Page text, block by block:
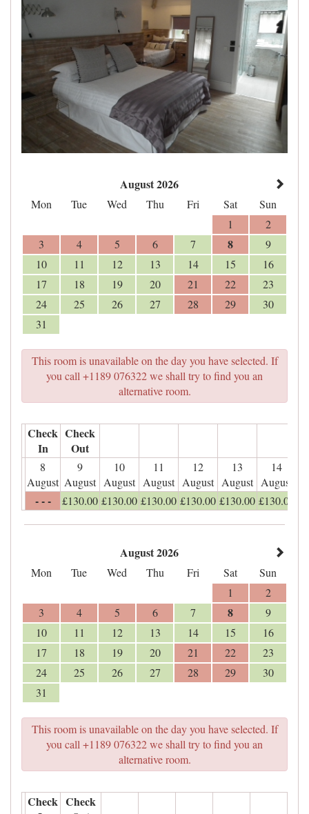
August 2026
Mon Tue Wed Thu Fri Sat
Sun
1
2
3
4 5 6 7 8
9
10
11 12 13 14 15
16
17
18 19 20 21 22
23
24
25 26 27 28 29
30
31
This room is unavailable on the day you have selected. If
you call +1189 076322 we shall try to find you an
alternative room.
Check
In
Check
Out
8
August
9
August
10
August
11
August
12
August
13
August
14
August
- - - £130.00 £130.00 £130.00 £130.00 £130.00 £130.00
August 2026
Mon Tue Wed Thu Fri Sat
Sun
1
2
3
4 5 6 7 8
9
10
11 12 13 14 15
16
17
18 19 20 21 22
23
24
25 26 27 28 29
30
31
This room is unavailable on the day you have selected. If
you call +1189 076322 we shall try to find you an
alternative room.
Check Check